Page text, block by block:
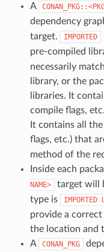
A
dependency
target. IMPORTED
pre-compiled
necessarily
library, or the
libraries. It
compile flags,
It contains all
flags, etc.) that
method of the
Inside each
NAME>
target will
type is
IMPORTED
provide a
the location and
A
CONAN_PKG